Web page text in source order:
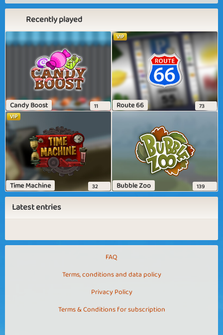
Recently played
Candy Boost 11
VIP
Route 66
73
VIP
Time Machine 32 Bubble Zoo 139
Latest entries
FAQ
Terms, conditions and data policy
Privacy Policy
Terms & Conditions for subscription